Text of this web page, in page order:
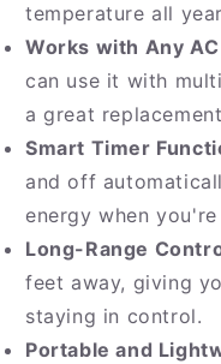
temperature all
Works with Any AC
can use it with
a great
Smart Timer
and off
energy when
Long-Range
feet away, giving
staying in control.
Portable and